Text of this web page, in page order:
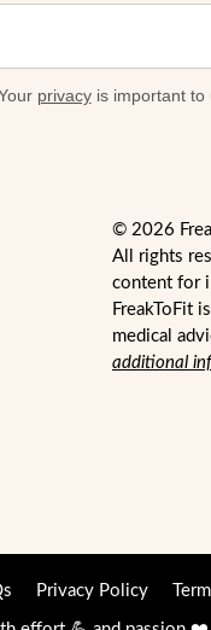
privacyis important to
© 2026
All rights
content for
FreakToFit
medical
additional
Privacy Policy